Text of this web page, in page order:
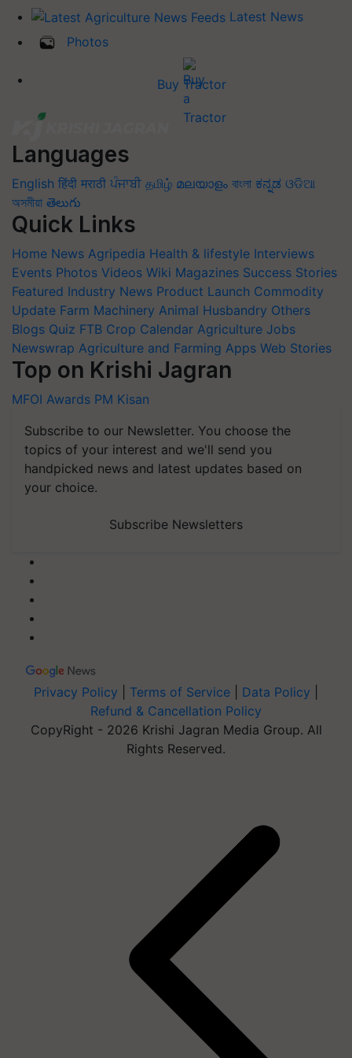
Latest News
Photos
Buy Tractor
Languages
English हिंदी मराठी ਪੰਜਾਬੀ தமிழ் മലയാളം বাংলা ಕನ್ನಡ ଓଡିଆ
অসমীয়া తెలుగు
Quick Links
Home News Agripedia Health & lifestyle Interviews
Events Photos Videos Wiki Magazines Success Stories
Featured Industry News Product Launch Commodity
Update Farm Machinery Animal Husbandry Others
Blogs Quiz FTB Crop Calendar Agriculture Jobs
Newswrap Agriculture and Farming Apps Web Stories
Top on Krishi Jagran
MFOI Awards PM Kisan
Subscribe to our Newsletter. You choose the
topics of your interest and we'll send you
handpicked news and latest updates based on
your choice.
Subscribe Newsletters
Privacy Policy Terms of Service Data Policy
Refund & Cancellation Policy
CopyRight - 2026 Krishi Jagran Media Group. All
Rights Reserved.